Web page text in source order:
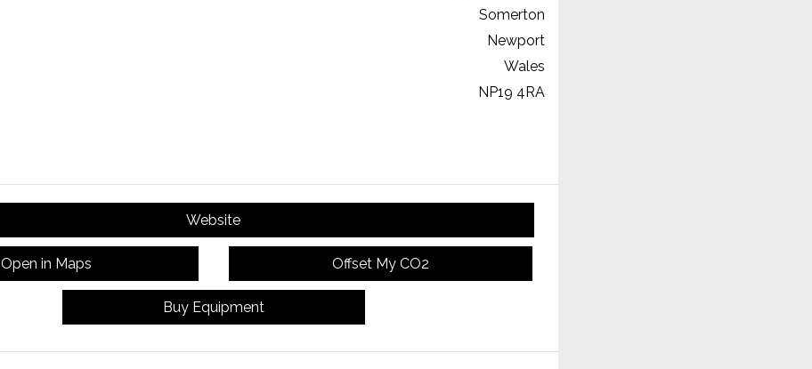
Somerton
Newport
Wales
NP19 4RA
Website
Open in Maps Offset My CO2
Buy Equipment